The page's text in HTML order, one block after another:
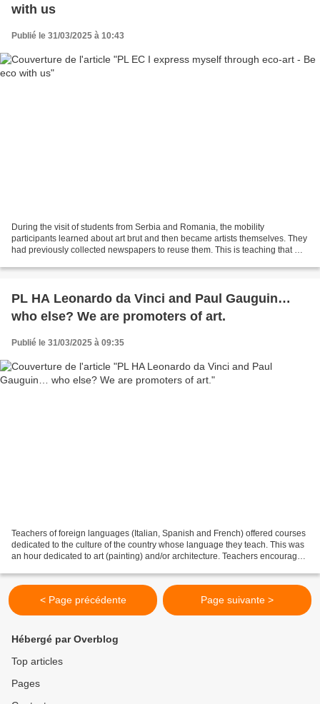
with us
Publié le 31/03/2025 à 10:43
During the visit of students from Serbia and Romania, the mobility
participants learned about art brut and then became artists themselves. They
had previously collected newspapers to reuse them. This is teaching that we
PL HA Leonardo da Vinci and Paul Gauguin…
who else? We are promoters of art.
Publié le 31/03/2025 à 09:35
Teachers of foreign languages (Italian, Spanish and French) offered courses
dedicated to the culture of the country whose language they teach. This was
an hour dedicated to art (painting) and/or architecture. Teachers encouraged
< Page précédente Page suivante >
Hébergé par Overblog
Top articles
Pages